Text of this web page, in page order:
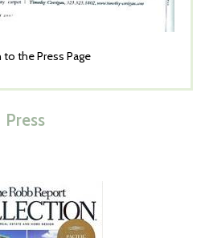
to the Press Page
Press